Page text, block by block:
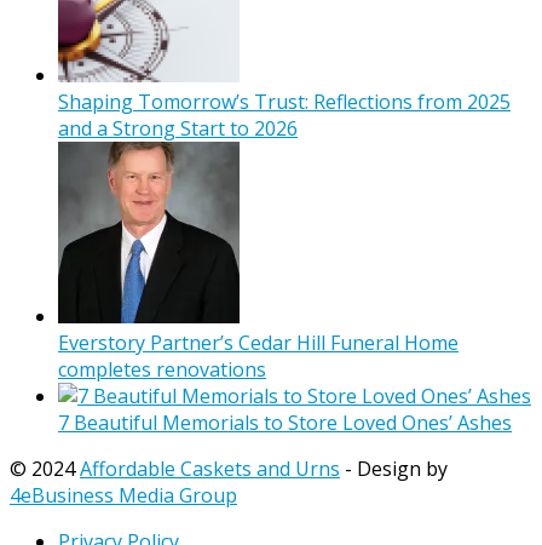
Shaping Tomorrow’s Trust: Reflections from 2025
and a Strong Start to 2026
Everstory Partner’s Cedar Hill Funeral Home
completes renovations
7 Beautiful Memorials to Store Loved Ones’ Ashes
© 2024Affordable Caskets and Urns - Design by
4eBusiness Media Group